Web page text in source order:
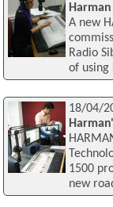
A new
Radio
of using
18/04/
1500
new